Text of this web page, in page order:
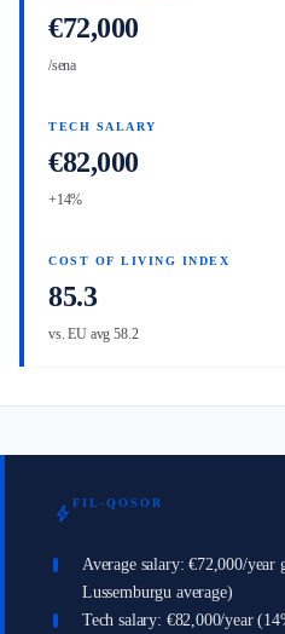
€72,000
/sena
TECH SALARY
€82,000
+14%
COST OF LIVING INDEX
85.3
vs. EU avg 58.2
bolt FIL-QOSOR
Average salary: €72,000/year
Lussemburgu average)
Tech salary: €82,000/year